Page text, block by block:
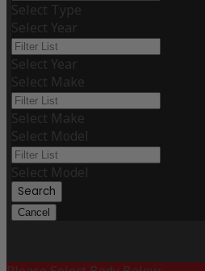
Select Type
Select Year
Select Year
Select Make
Select Make
Select Model
Select Model
Search
Cancel